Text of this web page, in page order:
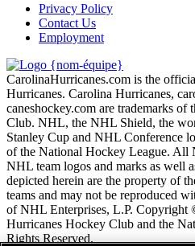
Privacy Policy
Contact Us
Employment
CarolinaHurricanes.com is the
Hurricanes. Carolina Hurricanes,
caneshockey.com are trademarks
Club. NHL, the NHL Shield, the
Stanley Cup and NHL Conference
of the National Hockey League. All
NHL team logos and marks as well
depicted herein are the property of
teams and may not be reproduced
of NHL Enterprises, L.P. Copyright
Hurricanes Hockey Club and the
Rights Reserved.